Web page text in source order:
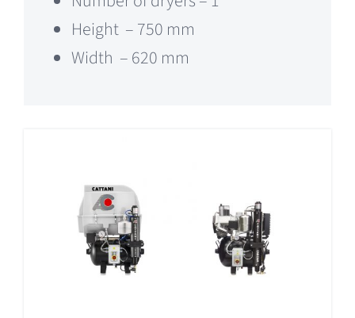
Height – 750 mm
Width – 620 mm